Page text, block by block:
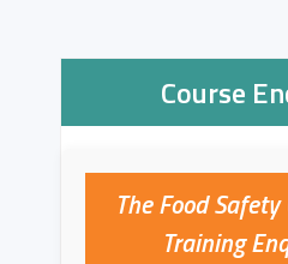
Course
The Food
Training